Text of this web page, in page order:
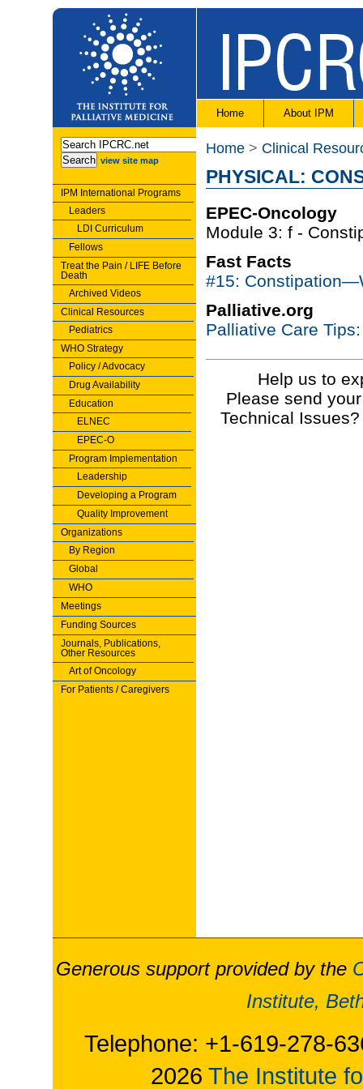
Home About IPM
view site map
IPM International Programs
Leaders
LDI Curriculum
Fellows
Treat the Pain / LIFE Before
Death
Archived Videos
Clinical Resources
Pediatrics
WHO Strategy
Policy / Advocacy
Drug Availability
Education
ELNEC
EPEC-O
Program Implementation
Leadership
Developing a Program
Quality Improvement
Organizations
By Region
Global
WHO
Meetings
Funding Sources
Journals, Publications,
Other Resources
Art of Oncology
For Patients / Caregivers
Home > Clinical
PHYSICAL:
EPEC-Oncology
Module 3: f -
Fast Facts
#15:
Palliative.org
Palliative Care
Help us to
Please send
Technical
Generous support provided by the
Institute,
Telephone: +1-619-278-
2026 The Institute